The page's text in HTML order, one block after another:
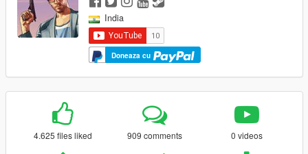
India
Doneaza cu
4.625 files liked 909 comments 0 videos